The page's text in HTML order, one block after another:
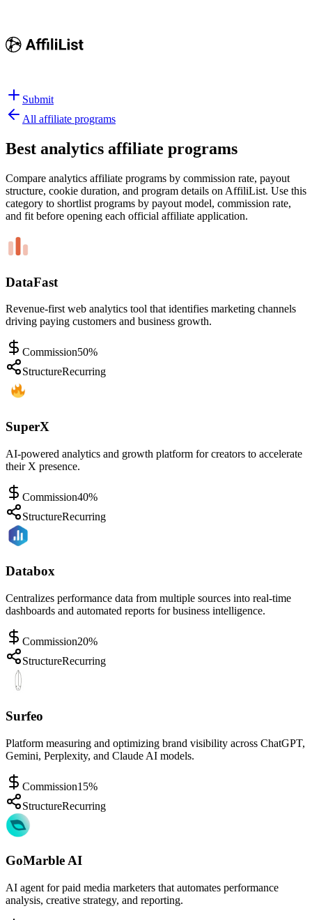
Submit
All affiliate programs
Best analytics affiliate programs
Compare analytics affiliate programs by commission rate, payout
structure, cookie duration, and program details on AffiliList. Use this
category to shortlist programs by payout model, commission rate,
and fit before opening each official affiliate application.
DataFast
Revenue-first web analytics tool that identifies marketing channels
driving paying customers and business growth.
Commission50%
StructureRecurring
SuperX
AI-powered analytics and growth platform for creators to accelerate
their X presence.
Commission40%
StructureRecurring
Databox
Centralizes performance data from multiple sources into real-time
dashboards and automated reports for business intelligence.
Commission20%
StructureRecurring
Surfeo
Platform measuring and optimizing brand visibility across ChatGPT,
Gemini, Perplexity, and Claude AI models.
Commission15%
StructureRecurring
GoMarble AI
AI agent for paid media marketers that automates performance
analysis, creative strategy, and reporting.